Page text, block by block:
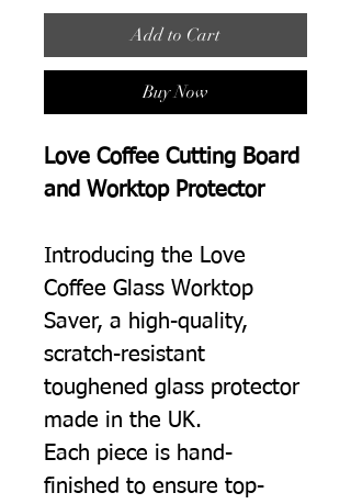
Add to Cart
Buy Now
Love Coffee Cutting Board
and Worktop Protector
Introducing the Love
Coffee Glass Worktop
Saver, a high-quality,
scratch-resistant
toughened glass protector
made in the UK.
Each piece is hand-
finished to ensure top-